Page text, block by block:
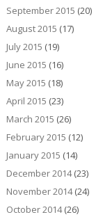
September 2015 (20)
August 2015 (17)
July 2015 (19)
June 2015 (16)
May 2015 (18)
April 2015 (23)
March 2015 (26)
February 2015 (12)
January 2015 (14)
December 2014(23)
November 2014(24)
October 2014(26)